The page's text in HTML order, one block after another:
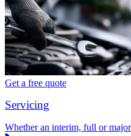
Get a free quote
Servicing
Whether an interim, full or